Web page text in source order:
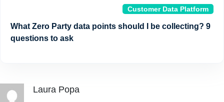
Customer Data Platform
What Zero Party data points should I be collecting? 9
questions to ask
Laura Popa